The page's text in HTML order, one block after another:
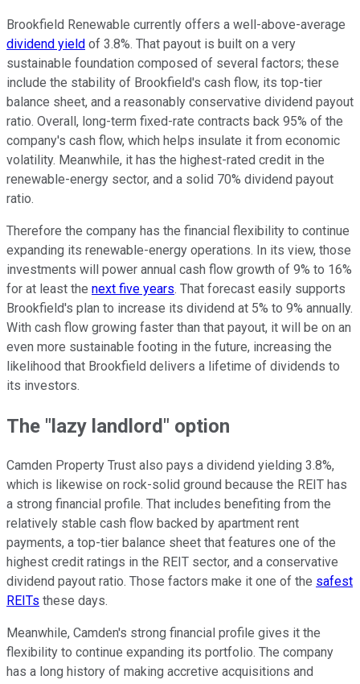
Brookfield Renewable currently offers a well-above-average
dividend yield of 3.8%. That payout is built on a very
sustainable foundation composed of several factors; these
include the stability of Brookfield's cash flow, its top-tier
balance sheet, and a reasonably conservative dividend payout
ratio. Overall, long-term fixed-rate contracts back 95% of the
company's cash flow, which helps insulate it from economic
volatility. Meanwhile, it has the highest-rated credit in the
renewable-energy sector, and a solid 70% dividend payout
ratio.
Therefore the company has the financial flexibility to continue
expanding its renewable-energy operations. In its view, those
investments will power annual cash flow growth of 9% to 16%
for at least the next five years. That forecast easily supports
Brookfield's plan to increase its dividend at 5% to 9% annually.
With cash flow growing faster than that payout, it will be on an
even more sustainable footing in the future, increasing the
likelihood that Brookfield delivers a lifetime of dividends to
its investors.
The "lazy landlord" option
Camden Property Trust also pays a dividend yielding 3.8%,
which is likewise on rock-solid ground because the REIT has
a strong financial profile. That includes benefiting from the
relatively stable cash flow backed by apartment rent
payments, a top-tier balance sheet that features one of the
highest credit ratings in the REIT sector, and a conservative
dividend payout ratio. Those factors make it one of the safest
REITs these days.
Meanwhile, Camden's strong financial profile gives it the
flexibility to continue expanding its portfolio. The company
has a long history of making accretive acquisitions and